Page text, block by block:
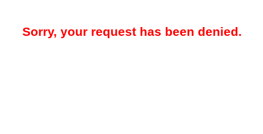
Sorry, your request has been denied.